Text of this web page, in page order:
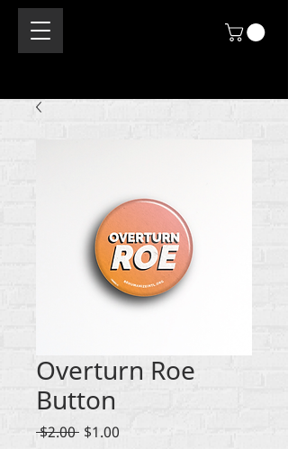
Overturn Roe
Button
$2.00 Regular
$1.00